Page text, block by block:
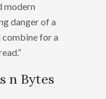
modern
danger of a
for a
n Bytes